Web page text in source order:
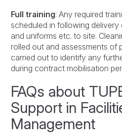
Full training: Any required
scheduled in following
and uniforms etc. to site.
rolled out and assessments of
carried out to identify any
during contract mobilisation
FAQs about
Support in
Management